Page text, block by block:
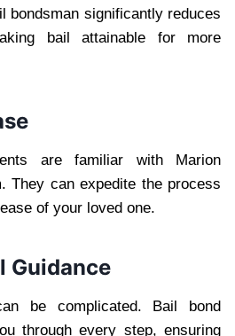
bondsman significantly reduces
bail attainable for more
are familiar with Marion
They can expedite the process
of your loved one.
Guidance
be complicated. Bail bond
through every step, ensuring